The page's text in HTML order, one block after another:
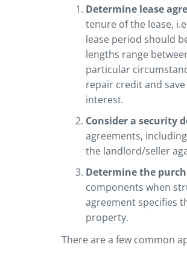
Determine lease
tenure of the lease,
lease period should
lengths range
particular
repair credit and
interest.
Consider a security
agreements,
the landlord/seller
Determine the
components when
agreement specifies
property.
There are a few common